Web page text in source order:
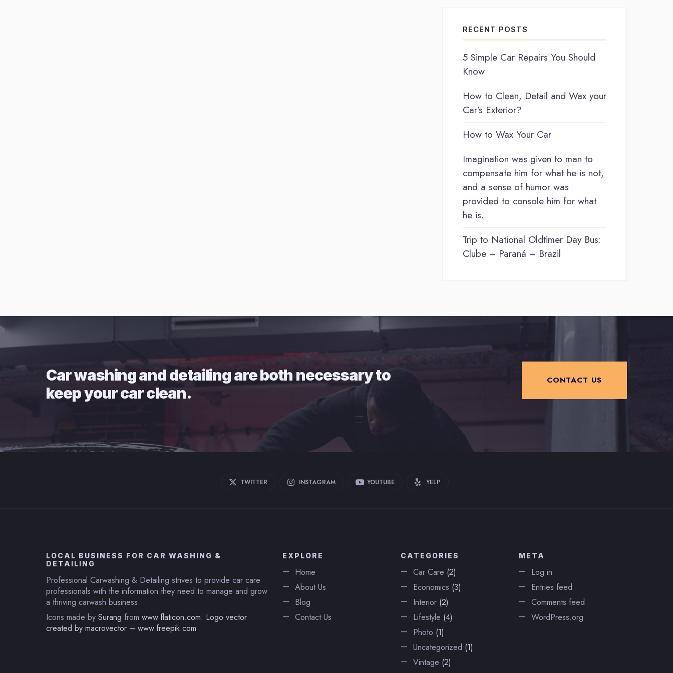
RECENT POSTS
5 Simple Car Repairs You Should
Know
How to Clean, Detail and Wax your
Car’s Exterior?
How to Wax Your Car
Imagination was given to man to
compensate him for what he is not,
and a sense of humor was
provided to console him for what
he is.
Trip to National Oldtimer Day Bus:
Clube – Paraná – Brazil
Car washing and detailing are both necessary to
keep your car clean.
CONTACT US
TWITTER INSTAGRAM YOUTUBE YELP
LOCAL BUSINESS FOR CAR WASHING &
DETAILING
Professional Carwashing & Detailing strives to provide car care
professionals with the information they need to manage and grow
a thriving carwash business.
Icons made by Surang from www.flaticon.com. Logo vector
created by macrovector – www.freepik.com
EXPLORE
Home
About Us
Blog
Contact Us
CATEGORIES
Car Care (2)
Economics (3)
Interior (2)
Lifestyle (4)
Photo (1)
Uncategorized (1)
Vintage (2)
META
Log in
Entries feed
Comments feed
WordPress.org